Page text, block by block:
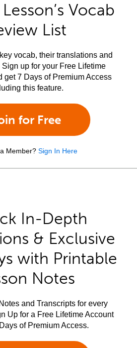
Vocab
List
vocab, their translations and
up for your Free Lifetime
get 7 Days of Premium Access
this feature.
for Free
Member? Sign In Here
In-Depth
& Exclusive
with Printable
Notes
and Transcripts for every
Up for a Free Lifetime Account
of Premium Access.